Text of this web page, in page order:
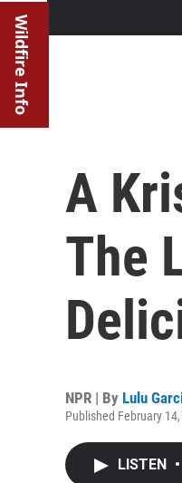
Wildfire Info
A
The
NPR | By Lulu
Published February
LISTEN •